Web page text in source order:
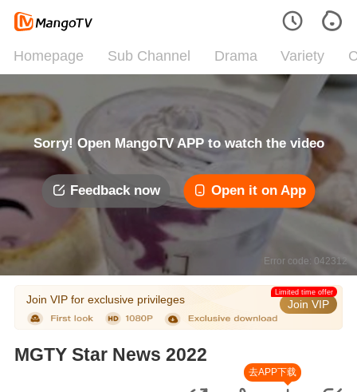
Homepage Sub Channel Drama Variety
Sorry! Open MangoTV APP to watch the video
Feedback now Open it on App
Error code: 042312
Join VIP for exclusive privileges Join VIP
Limited time offer
MGTY Star News 2022
去APP下载